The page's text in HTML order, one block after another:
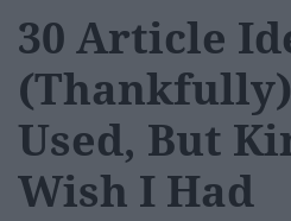
30 Article
Used, But
Wish I Had